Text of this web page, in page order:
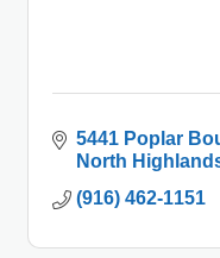
5441 Poplar
North
(916) 462-1151